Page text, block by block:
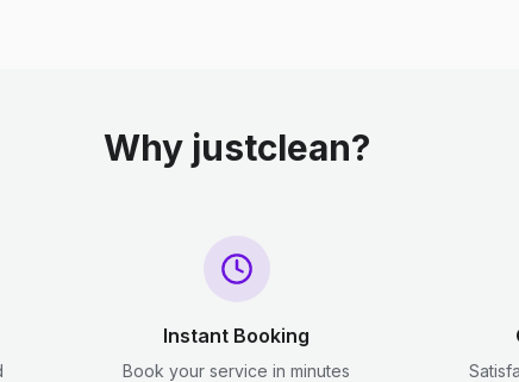
Why justclean?
Instant Booking
Book your service in minutes